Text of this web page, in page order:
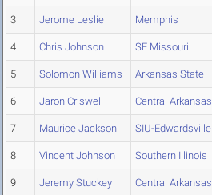
3 Jerome Leslie Memphis
4 Chris Johnson SE Missouri
5 Solomon Williams Arkansas State
6 Jaron Criswell Central Arkansas
7 Maurice Jackson SIU-Edwardsville
8 Vincent Johnson Southern Illinois
9 Jeremy Stuckey Central Arkansas